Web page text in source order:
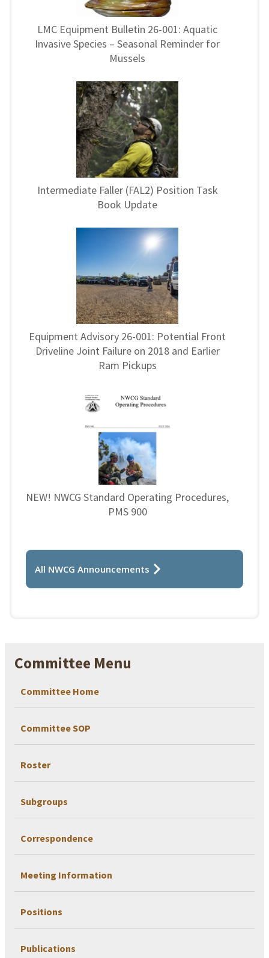
Committee Menu
Committee Home
Committee SOP
Roster
Subgroups
Correspondence
Meeting Information
Positions
Publications
LMC Equipment Bulletin 26-001: Aquatic
Invasive Species – Seasonal Reminder for
Mussels
Intermediate Faller (FAL2) Position Task
Book Update
Equipment Advisory 26-001: Potential Front
Driveline Joint Failure on 2018 and Earlier
Ram Pickups
NEW! NWCG Standard Operating Procedures,
PMS 900
All NWCG Announcements